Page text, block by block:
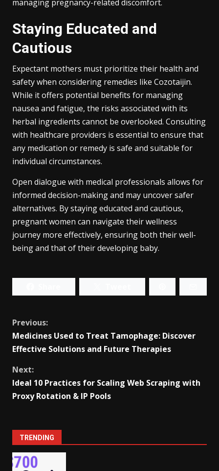
managing pregnancy-related discomfort.
Staying Educated and
Cautious
Expectant mothers must prioritize their health and
safety when considering remedies like Cozotaijin.
While it offers potential benefits for managing
nausea and fatigue, the risks associated with its
herbal ingredients cannot be overlooked. Consulting
with healthcare providers is essential to ensure that
any medication or remedy is safe and suitable for
individual circumstances.
Open dialogue with medical professionals allows for
informed decision-making and may uncover safer
alternatives. By staying educated and cautious,
pregnant women can navigate their wellness
journey more effectively, ensuring both their well-
being and that of their developing baby.
Continue
Reading
Previous:
Medicines Used to Treat Tamophage: Discover
Effective Solutions and Future Therapies
Next:
Ideal 10 Practices for Scaling Web Scraping with
Proxy Rotation & IP Pools
TRENDING